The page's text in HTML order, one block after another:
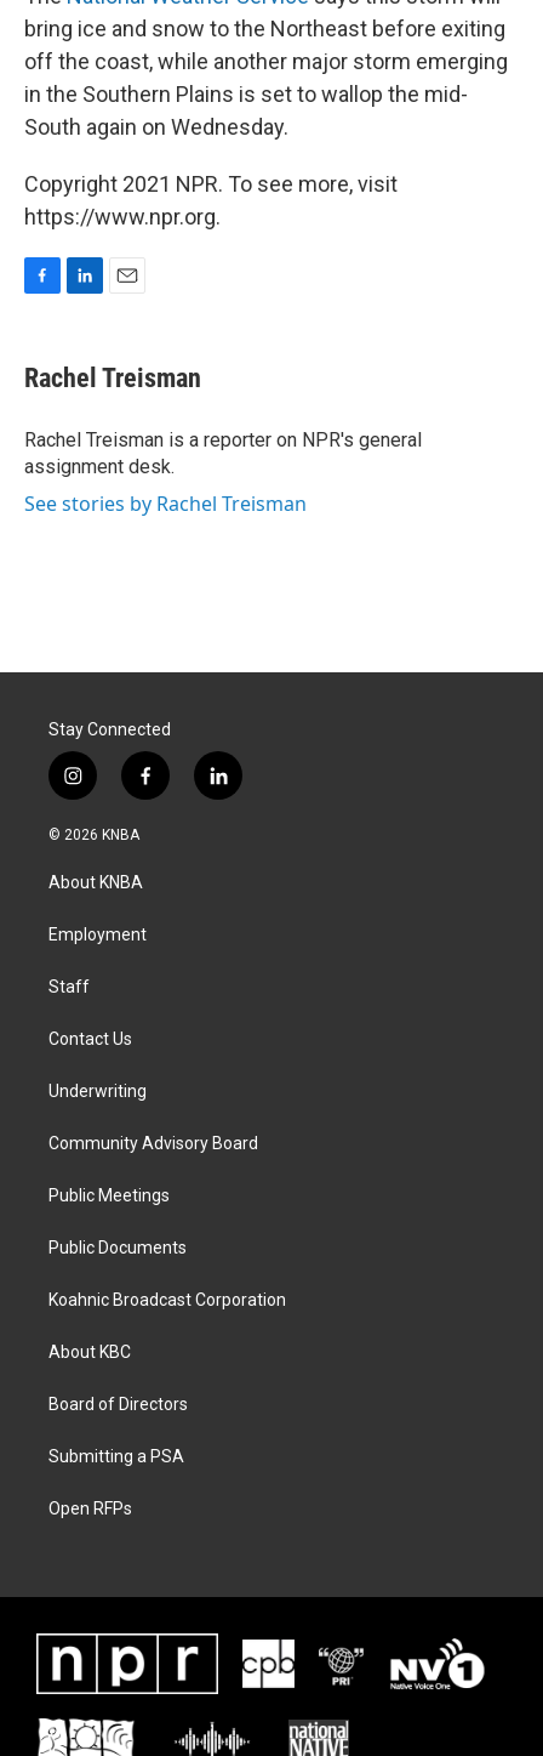
bring ice and snow to the Northeast before exiting
off the coast, while another major storm emerging
in the Southern Plains is set to wallop the mid-
South again on Wednesday.
Copyright 2021 NPR. To see more, visit
https://www.npr.org.
e
b
o
k
k
e
I
n
i
l
Rachel Treisman
Rachel Treisman is a reporter on NPR's general
assignment desk.
See stories by Rachel Treisman
Stay Connected
i
n
s
a
g
a
f
a
k
l
i
© 2026 KNBA
About KNBA
Employment
Staff
Contact Us
Underwriting
Community Advisory Board
Public Meetings
Public Documents
Koahnic Broadcast Corporation
About KBC
Board of Directors
Submitting a PSA
Open RFPs